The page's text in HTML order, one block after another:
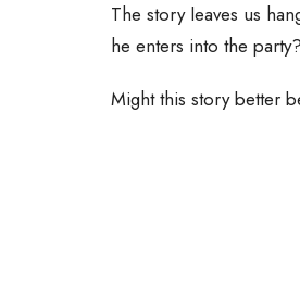
The story leaves us
he enters into the party?
Might this story better